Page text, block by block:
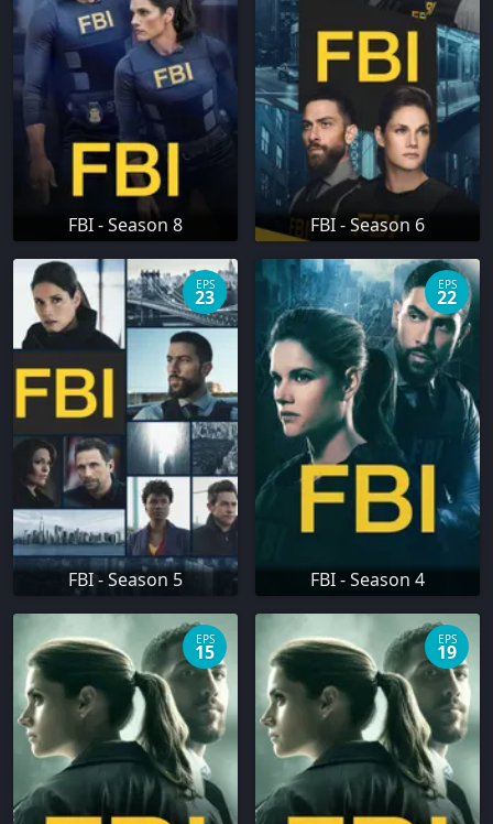
FBI - Season 8 FBI - Season 6
FBI - Season 5
EPS
23
FBI - Season 4
EPS
22
EPS
15
EPS
19